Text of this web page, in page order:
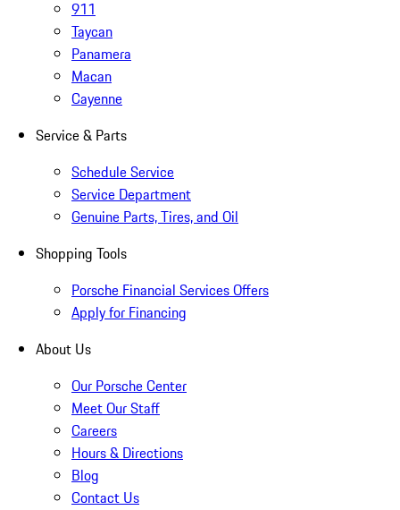
911
Taycan
Panamera
Macan
Cayenne
Service & Parts
Schedule Service
Service Department
Genuine Parts, Tires, and Oil
Shopping Tools
Porsche Financial Services Offers
Apply for Financing
About Us
Our Porsche Center
Meet Our Staff
Careers
Hours & Directions
Blog
Contact Us